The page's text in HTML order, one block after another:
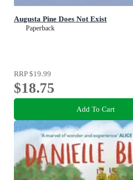
Augusta Pine Does Not Exist
Paperback
RRP$19.99
$18.75
Add To Cart